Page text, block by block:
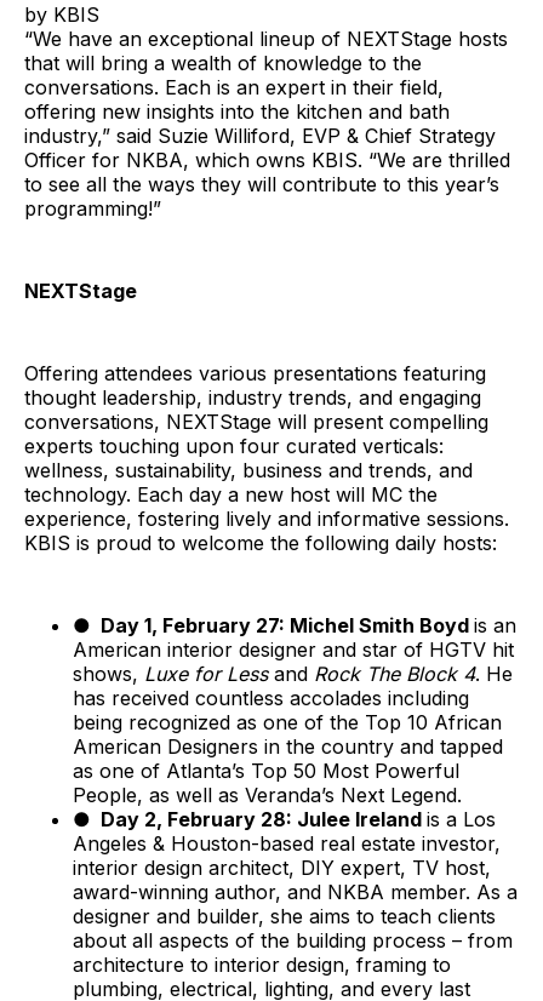
by KBIS
“We have an exceptional lineup of NEXTStage hosts
that will bring a wealth of knowledge to the
conversations. Each is an expert in their field,
offering new insights into the kitchen and bath
industry,” said Suzie Williford, EVP & Chief Strategy
Officer for NKBA, which owns KBIS. “We are thrilled
to see all the ways they will contribute to this year’s
programming!”
NEXTStage
Offering attendees various presentations featuring
thought leadership, industry trends, and engaging
conversations, NEXTStage will present compelling
experts touching upon four curated verticals:
wellness, sustainability, business and trends, and
technology. Each day a new host will MC the
experience, fostering lively and informative sessions.
KBIS is proud to welcome the following daily hosts:
● Day 1, February 27: Michel Smith Boyd is an
American interior designer and star of HGTV hit
shows, Luxe for Less and Rock The Block 4. He
has received countless accolades including
being recognized as one of the Top 10 African
American Designers in the country and tapped
as one of Atlanta’s Top 50 Most Powerful
People, as well as Veranda’s Next Legend.
● Day 2, February 28: Julee Ireland is a Los
Angeles & Houston-based real estate investor,
interior design architect, DIY expert, TV host,
award-winning author, and NKBA member. As a
designer and builder, she aims to teach clients
about all aspects of the building process – from
architecture to interior design, framing to
plumbing, electrical, lighting, and every last